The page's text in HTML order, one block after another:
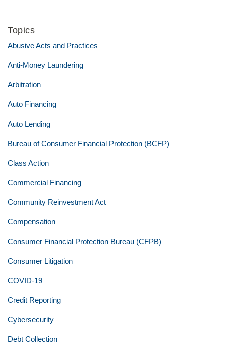
Topics
Abusive Acts and Practices
Anti-Money Laundering
Arbitration
Auto Financing
Auto Lending
Bureau of Consumer Financial Protection (BCFP)
Class Action
Commercial Financing
Community Reinvestment Act
Compensation
Consumer Financial Protection Bureau (CFPB)
Consumer Litigation
COVID-19
Credit Reporting
Cybersecurity
Debt Collection